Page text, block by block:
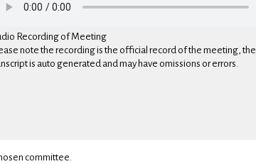
Recording of Meeting
note the recording is the official record of the meeting, the
is auto generated and may have omissions or errors.
committee.